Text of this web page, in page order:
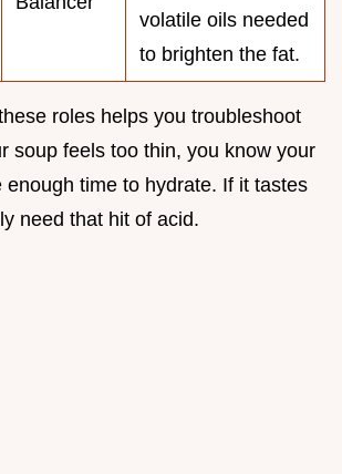
volatile oils needed
to brighten the fat.
roles helps you troubleshoot
soup feels too thin, you know your
enough time to hydrate. If it tastes
need that hit of acid.